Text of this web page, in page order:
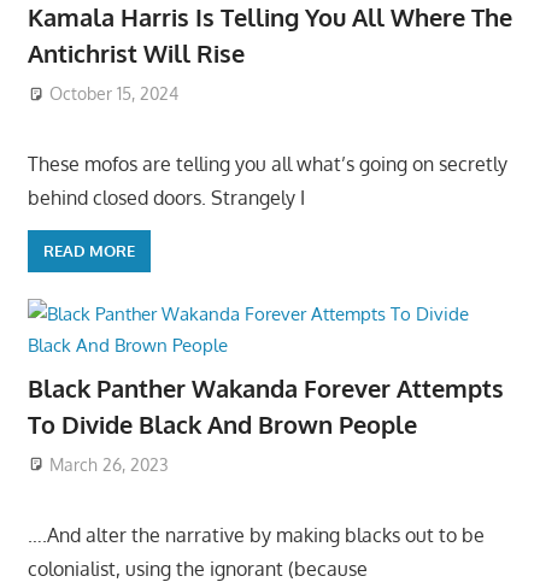
Kamala Harris Is Telling You All Where The
Antichrist Will Rise
October 15, 2024
These mofos are telling you all what’s going on secretly
behind closed doors. Strangely I
READ MORE
Black Panther Wakanda Forever Attempts
To Divide Black And Brown People
March 26, 2023
….And alter the narrative by making blacks out to be
colonialist, using the ignorant (because